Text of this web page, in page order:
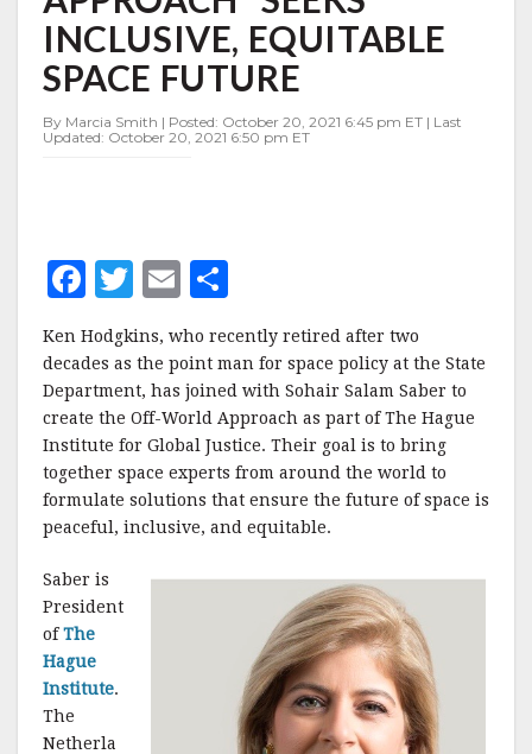
SEEKS
INCLUSIVE,
EQUITABLE
SPACE
INCLUSIVE, EQUITABLE
SPACE FUTURE
By Marcia Smith | Posted: October 20, 2021 6:45 pm ET | Last
Updated: October 20, 2021 6:50 pm ET
F
c
e
b
o
o
k
T
w
it
te
r
E
m
ai
l
a
r
e
Ken Hodgkins, who recently retired after two
decades as the point man for space policy at the State
Department, has joined with Sohair Salam Saber to
create the Off-World Approach as part of The Hague
Institute for Global Justice. Their goal is to bring
together space experts from around the world to
formulate solutions that ensure the future of space is
peaceful, inclusive, and equitable.
Saber is
President
ofThe
Hague
Institute.
The
Netherla